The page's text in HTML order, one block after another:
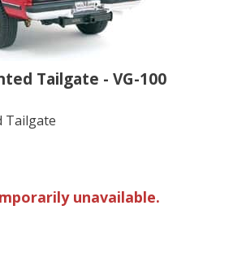
Tailgate - VG-100
Tailgate
unavailable.